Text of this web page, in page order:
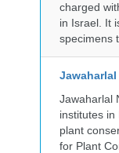
charged
in Israel. It
specimens
Jawaharlal
institutes
plant
for Plant